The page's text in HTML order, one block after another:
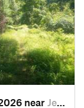
near Jersey…, PA